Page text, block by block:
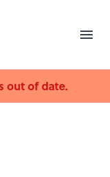
out of date.